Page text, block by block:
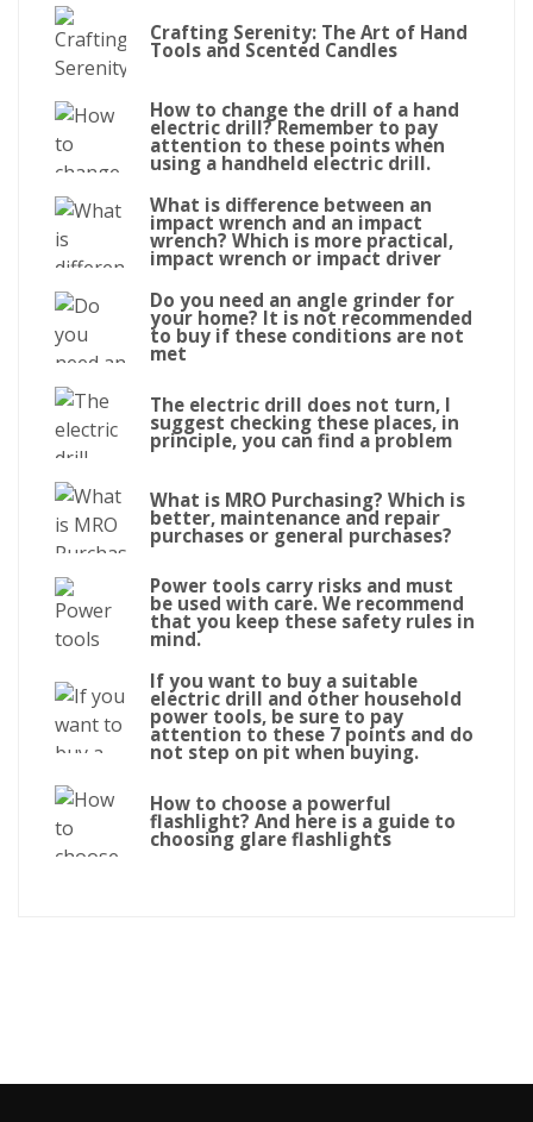
Crafting Serenity: The Art of Hand
Tools and Scented Candles
How to change the drill of a hand
electric drill? Remember to pay
attention to these points when
using a handheld electric drill.
What is difference between an
impact wrench and an impact
wrench? Which is more practical,
impact wrench or impact driver
Do you need an angle grinder for
your home? It is not recommended
to buy if these conditions are not
met
The electric drill does not turn, I
suggest checking these places, in
principle, you can find a problem
What is MRO Purchasing? Which is
better, maintenance and repair
purchases or general purchases?
Power tools carry risks and must
be used with care. We recommend
that you keep these safety rules in
mind.
If you want to buy a suitable
electric drill and other household
power tools, be sure to pay
attention to these 7 points and do
not step on pit when buying.
How to choose a powerful
flashlight? And here is a guide to
choosing glare flashlights